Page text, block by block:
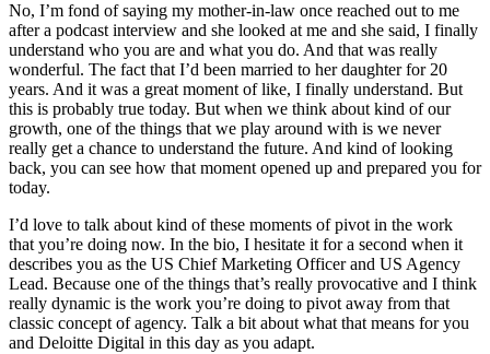
No, I’m fond of saying my mother-in-law once reached out to me
after a podcast interview and she looked at me and she said, I finally
understand who you are and what you do. And that was really
wonderful. The fact that I’d been married to her daughter for 20
years. And it was a great moment of like, I finally understand. But
this is probably true today. But when we think about kind of our
growth, one of the things that we play around with is we never
really get a chance to understand the future. And kind of looking
back, you can see how that moment opened up and prepared you for
today.
I’d love to talk about kind of these moments of pivot in the work
that you’re doing now. In the bio, I hesitate it for a second when it
describes you as the US Chief Marketing Officer and US Agency
Lead. Because one of the things that’s really provocative and I think
really dynamic is the work you’re doing to pivot away from that
classic concept of agency. Talk a bit about what that means for you
and Deloitte Digital in this day as you adapt.